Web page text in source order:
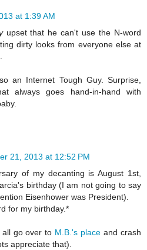
at 1:39 AM
upset that he can't use the N-word
dirty looks from everyone else at
an Internet Tough Guy. Surprise,
always goes hand-in-hand with
21, 2013 at 12:52 PM
of my decanting is August 1st,
birthday (I am not going to say
Eisenhower was President).
for my birthday.*
go over to M.B.'s place and crash
appreciate that).